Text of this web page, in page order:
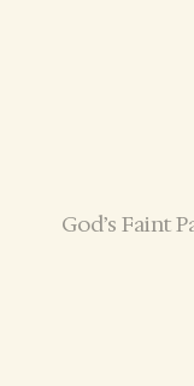
God’s Faint